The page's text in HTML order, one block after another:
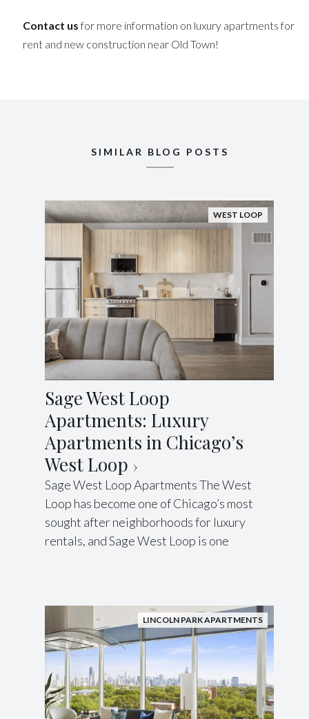
Contact usfor more information on luxury apartments for
rent and new construction near Old Town!
SIMILAR BLOG POSTS
WEST LOOP
Sage West Loop
Apartments: Luxury
Apartments in Chicago’s
West Loop
Sage West Loop Apartments The West
Loop has become one of Chicago’s most
sought after neighborhoods for luxury
rentals, and Sage West Loop is one
LINCOLN PARK APARTMENTS